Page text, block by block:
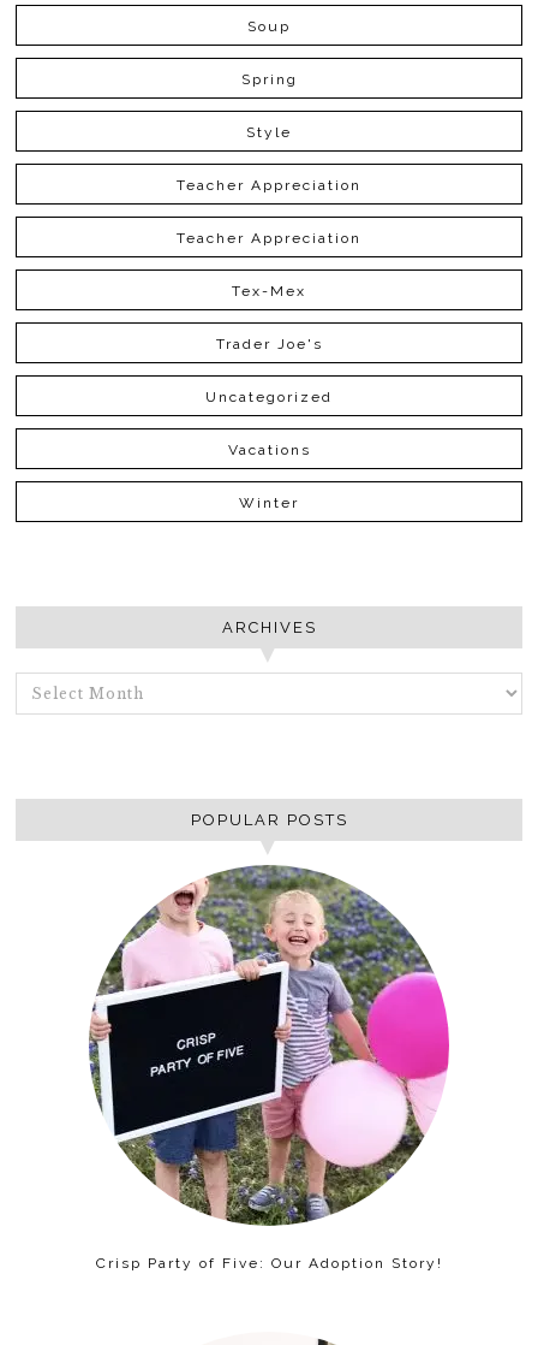
Soup
Spring
Style
Teacher Appreciation
Teacher Appreciation
Tex-Mex
Trader Joe's
Uncategorized
Vacations
Winter
ARCHIVES
ARCHIVES
POPULAR POSTS
Crisp Party of Five: Our Adoption Story!